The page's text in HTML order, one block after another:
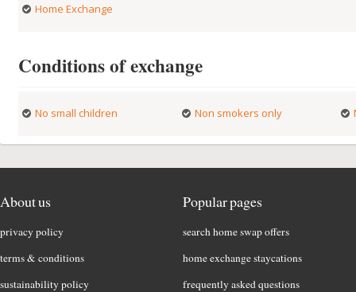
Home Exchange
Conditions of exchange
No small children Non smokers only
About us
privacy policy
terms & conditions
sustainability policy
Popular pages
search home swap offers
home exchange staycations
frequently asked questions